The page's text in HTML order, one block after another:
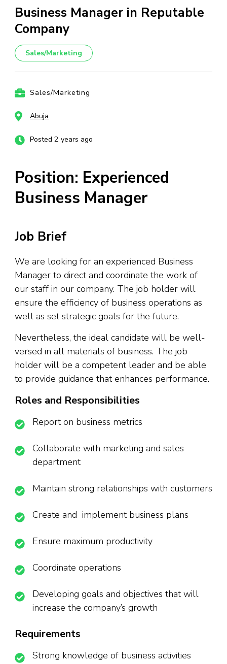
Business Manager in Reputable
Company
Sales/Marketing
Sales/Marketing
Abuja
Posted 2 years ago
Position: Experienced
Business Manager
Job Brief
We are looking for an experienced Business
Manager to direct and coordinate the work of
our staff in our company. The job holder will
ensure the efficiency of business operations as
well as set strategic goals for the future.
Nevertheless, the ideal candidate will be well-
versed in all materials of business. The job
holder will be a competent leader and be able
to provide guidance that enhances performance.
Roles and Responsibilities
Report on business metrics
Collaborate with marketing and sales
department
Maintain strong relationships with customers
Create and implement business plans
Ensure maximum productivity
Coordinate operations
Developing goals and objectives that will
increase the company’s growth
Requirements
Strong knowledge of business activities